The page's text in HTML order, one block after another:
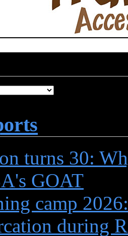
turns 30:
GOAT
camp
during